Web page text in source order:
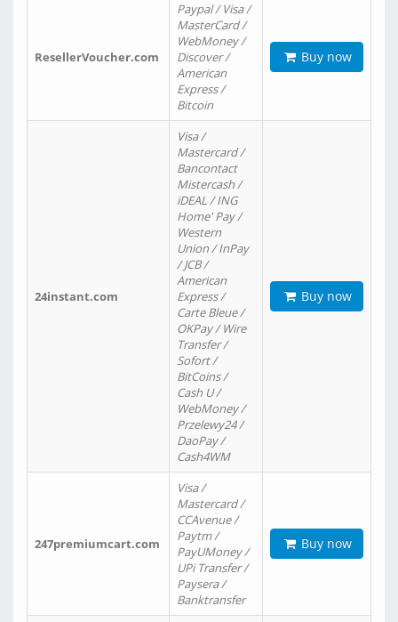
ResellerVoucher.com
Paypal / Visa /
MasterCard /
WebMoney /
Discover /
American
Express /
Bitcoin
Buy now
24instant.com
Visa /
Mastercard /
Bancontact
Mistercash /
iDEAL / ING
Home' Pay /
Western
Union / InPay
/ JCB /
American
Express /
Carte Bleue /
OKPay / Wire
Transfer /
Sofort /
BitCoins /
Cash U /
WebMoney /
Przelewy24 /
DaoPay /
Cash4WM
Buy now
247premiumcart.com
Visa /
Mastercard /
CCAvenue /
Paytm /
PayUMoney /
UPi Transfer /
Paysera /
Banktransfer
Buy now